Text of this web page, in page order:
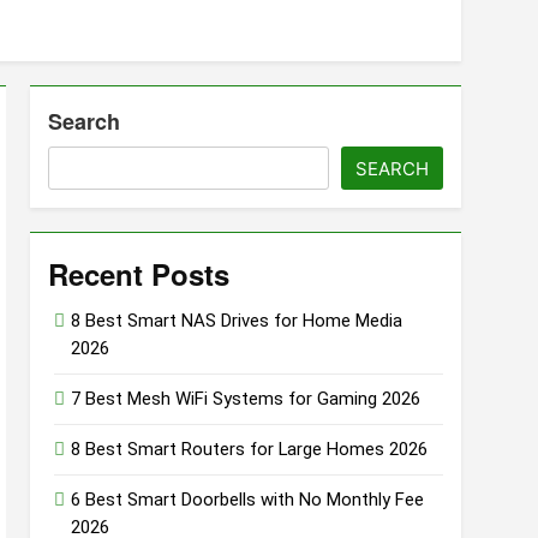
Soundbars Under $200 (2026 Guide)
Search
SEARCH
Recent Posts
8 Best Smart NAS Drives for Home Media
2026
7 Best Mesh WiFi Systems for Gaming 2026
8 Best Smart Routers for Large Homes 2026
6 Best Smart Doorbells with No Monthly Fee
2026